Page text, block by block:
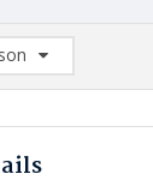
List: (0/2)